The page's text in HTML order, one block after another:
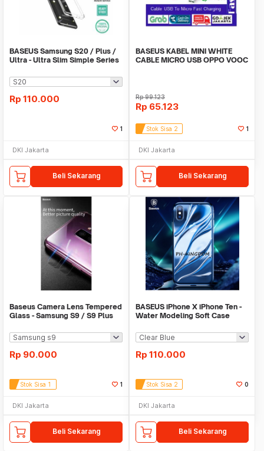
BASEUS Samsung S20 / Plus /
Ultra - Ultra Slim Simple Series
Rp 110.000
1
DKI Jakarta
Beli Sekarang
BASEUS KABEL MINI WHITE
CABLE MICRO USB OPPO VOOC
Rp99.123
Rp 65.123
Stok Sisa 2 1
DKI Jakarta
Beli Sekarang
Baseus Camera Lens Tempered
Glass - Samsung S9 / S9 Plus
Rp 90.000
Stok Sisa 1 1
DKI Jakarta
Beli Sekarang
BASEUS iPhone X iPhone Ten -
Water Modeling Soft Case
Rp 110.000
Stok Sisa 2 0
DKI Jakarta
Beli Sekarang